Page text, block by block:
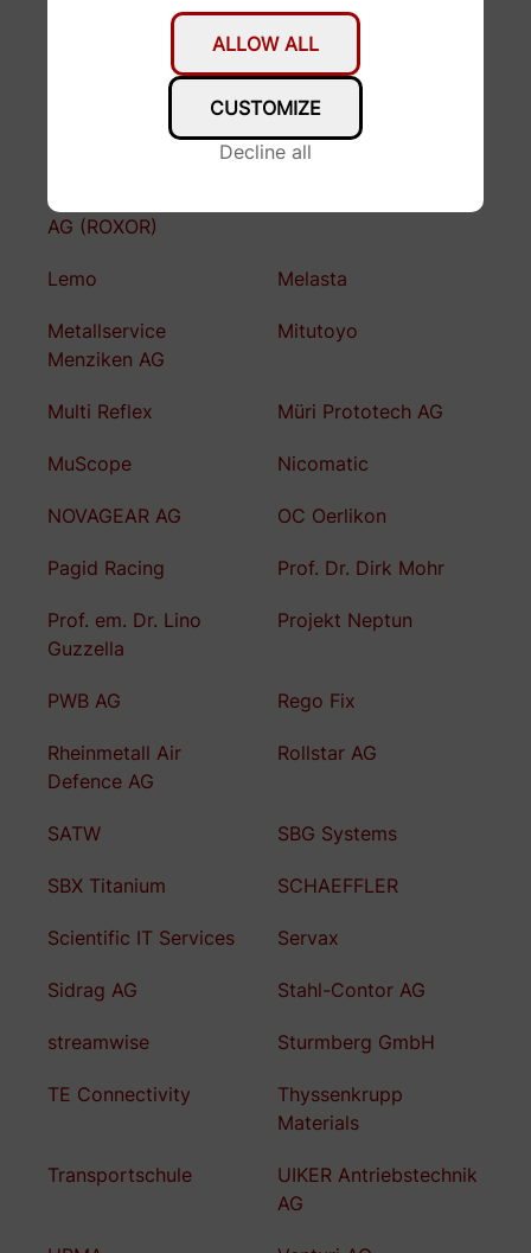
Decline all
CUSTOMIZE
ALLOW ALL
HMF Formenbau AG hosttech GmbH
Druckmesstechnik AG
KISSsoft AG
KW automotive
LAEMMLE Chemicals
AG (ROXOR)
Lemo Melasta
Metallservice
Menziken AG
Mitutoyo
Multi Reflex Müri Prototech AG
MuScope Nicomatic
NOVAGEAR AG OC Oerlikon
Pagid Racing Prof. Dr. Dirk Mohr
Prof. em. Dr. Lino
Guzzella
Projekt Neptun
PWB AG Rego Fix
Rheinmetall Air
Defence AG
Rollstar AG
SATW SBG Systems
SBX Titanium SCHAEFFLER
Scientific IT Services Servax
Sidrag AG Stahl-Contor AG
streamwise Sturmberg GmbH
TE Connectivity
Thyssenkrupp
Materials
Transportschule
UIKER Antriebstechnik
AG